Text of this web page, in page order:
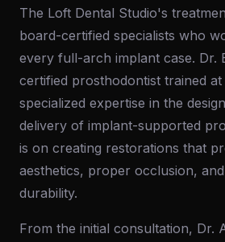
The Loft Dental Studio's
board-certified specialists who
every full-arch implant case. Dr.
certified prosthodontist trained
specialized expertise in the
delivery of implant-supported
is on creating restorations that
aesthetics, proper occlusion,
durability.
From the initial consultation, Dr.